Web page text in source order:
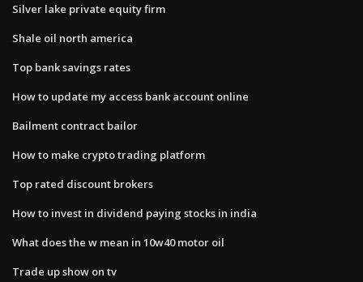
Silver lake private equity firm
Shale oil north america
Top bank savings rates
How to update my access bank account online
Bailment contract bailor
How to make crypto trading platform
Top rated discount brokers
How to invest in dividend paying stocks in india
What does the w mean in 10w40 motor oil
Trade up show on tv